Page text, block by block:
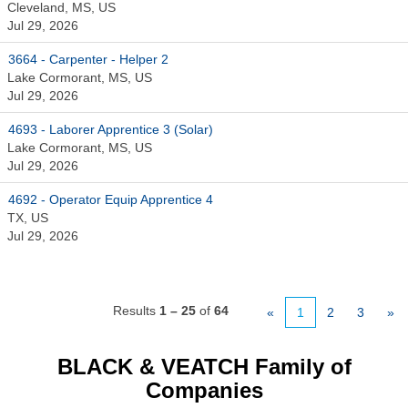
Cleveland, MS, US
Jul 29, 2026
3664 - Carpenter - Helper 2
Lake Cormorant, MS, US
Jul 29, 2026
4693 - Laborer Apprentice 3 (Solar)
Lake Cormorant, MS, US
Jul 29, 2026
4692 - Operator Equip Apprentice 4
TX, US
Jul 29, 2026
Results 1 – 25 of 64 « 1 2 3 »
BLACK & VEATCH Family of
Companies